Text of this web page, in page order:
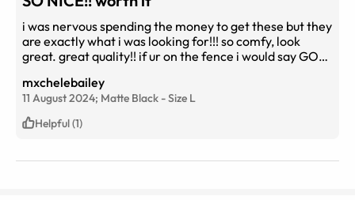
i was nervous spending the money to get these but they
are exactly what i was looking for!!! so comfy, look
great. great quality!! if ur on the fence i would say GO
mxchelebailey
11 August 2024; Matte Black -Size L
Helpful (1)